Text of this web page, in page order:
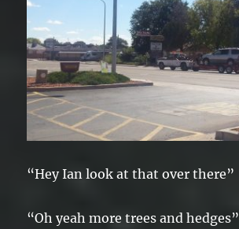
“Hey Ian look at that over there”
“Oh yeah more trees and hedges”